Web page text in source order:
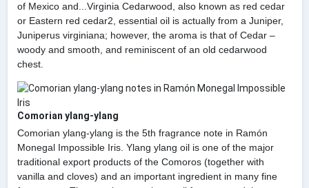
of Mexico and...Virginia Cedarwood, also known as red cedar
or Eastern red cedar2, essential oil is actually from a Juniper,
Juniperus virginiana; however, the aroma is that of Cedar –
woody and smooth, and reminiscent of an old cedarwood
chest.
Comorian ylang-ylang
Comorian ylang-ylang is the 5th fragrance note in Ramón
Monegal Impossible Iris. Ylang ylang oil is one of the major
traditional export products of the Comoros (together with
vanilla and cloves) and an important ingredient in many fine